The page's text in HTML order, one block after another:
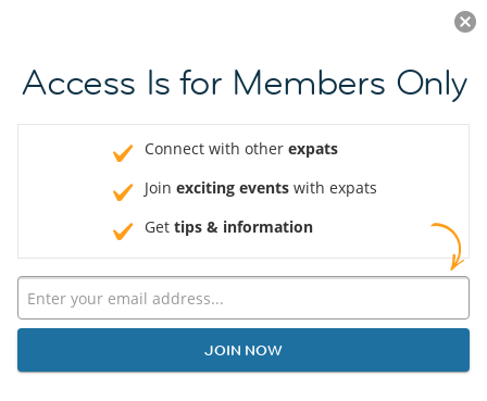
JOIN NOW
Access Is for Members Only
Connect with other expats
Join exciting events with expats
Get tips & information
JOIN NOW